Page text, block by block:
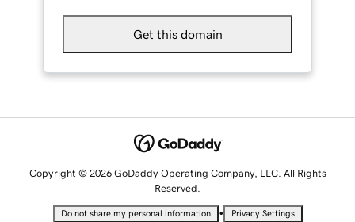
Get this domain
Copyright © 2026 GoDaddy Operating Company, LLC. All Rights
Reserved.
Do not share my personal information • Privacy Settings